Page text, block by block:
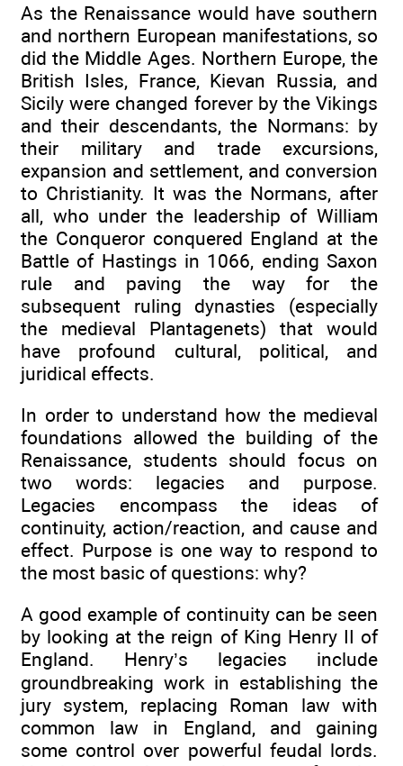
As the Renaissance would have southern
and northern European manifestations, so
did the Middle Ages. Northern Europe, the
British Isles, France, Kievan Russia, and
Sicily were changed forever by the Vikings
and their descendants, the Normans: by
their military and trade excursions,
expansion and settlement, and conversion
to Christianity. It was the Normans, after
all, who under the leadership of William
the Conqueror conquered England at the
Battle of Hastings in 1066, ending Saxon
rule and paving the way for the
subsequent ruling dynasties (especially
the medieval Plantagenets) that would
have profound cultural, political, and
juridical effects.
In order to understand how the medieval
foundations allowed the building of the
Renaissance, students should focus on
two words: legacies and purpose.
Legacies encompass the ideas of
continuity, action/reaction, and cause and
effect. Purpose is one way to respond to
the most basic of questions: why?
A good example of continuity can be seen
by looking at the reign of King Henry II of
England. Henry’s legacies include
groundbreaking work in establishing the
jury system, replacing Roman law with
common law in England, and gaining
some control over powerful feudal lords.